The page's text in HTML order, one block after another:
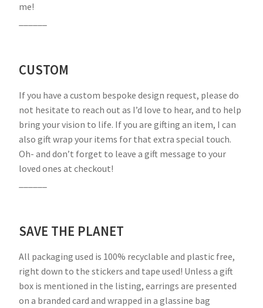
me!
CUSTOM
If you have a custom bespoke design request, please do
not hesitate to reach out as I’d love to hear, and to help
bring your vision to life. If you are gifting an item, I can
also gift wrap your items for that extra special touch.
Oh- and don’t forget to leave a gift message to your
loved ones at checkout!
SAVE THE PLANET
All packaging used is 100% recyclable and plastic free,
right down to the stickers and tape used! Unless a gift
box is mentioned in the listing, earrings are presented
on a branded card and wrapped in a glassine bag